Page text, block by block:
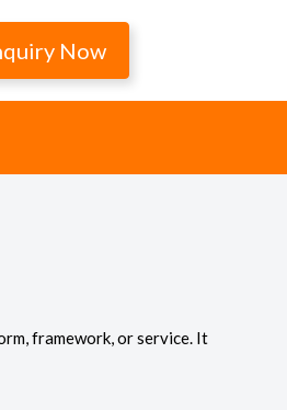
Now
framework, or service. It